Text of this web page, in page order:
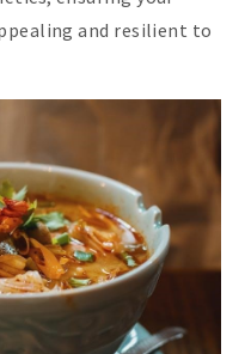
and resilient to